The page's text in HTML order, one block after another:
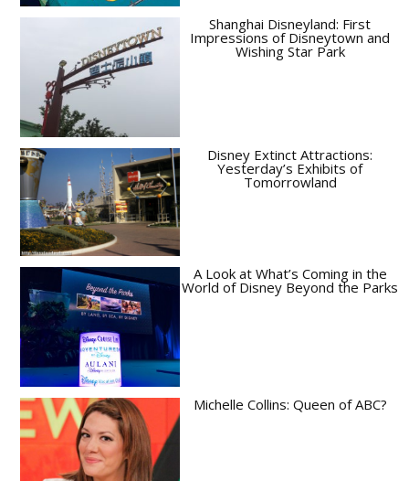
Shanghai Disneyland: First
Impressions of Disneytown and
Wishing Star Park
Disney Extinct Attractions:
Yesterday’s Exhibits of
Tomorrowland
A Look at What’s Coming in the
World of Disney Beyond the Parks
Michelle Collins: Queen of ABC?